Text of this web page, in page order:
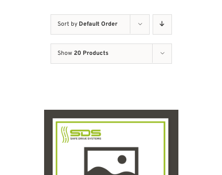
Sort by Default Order
Show 20 Products